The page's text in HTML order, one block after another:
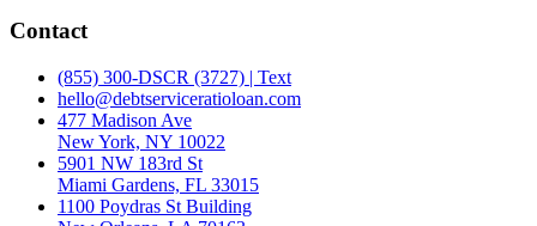
Contact
(855) 300-DSCR (3727) | Text
hello@debtserviceratioloan.com
477 Madison Ave
New York, NY 10022
5901 NW 183rd St
Miami Gardens, FL 33015
1100 Poydras St Building